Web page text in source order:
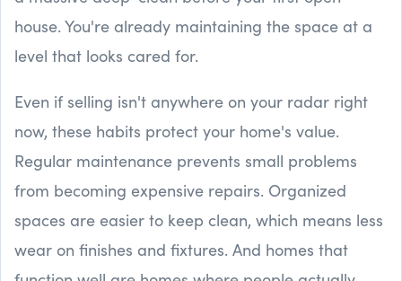
house. You're already maintaining the space at a
level that looks cared for.
Even if selling isn't anywhere on your radar right
now, these habits protect your home's value.
Regular maintenance prevents small problems
from becoming expensive repairs. Organized
spaces are easier to keep clean, which means less
wear on finishes and fixtures. And homes that